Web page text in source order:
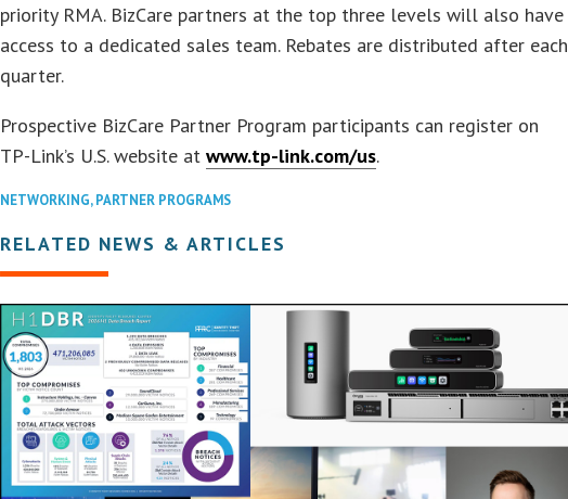
priority RMA. BizCare partners at the top three levels will also have
access to a dedicated sales team. Rebates are distributed after each
quarter.
Prospective BizCare Partner Program participants can register on
TP-Link’s U.S. website atwww.tp-link.com/us.
NETWORKING,PARTNER PROGRAMS
RELATED NEWS & ARTICLES